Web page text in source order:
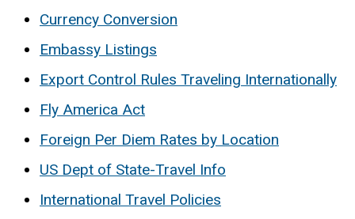
Currency Conversion
Embassy Listings
Export Control Rules Traveling Internationally
Fly America Act
Foreign Per Diem Rates by Location
US Dept of State-Travel Info
International Travel Policies